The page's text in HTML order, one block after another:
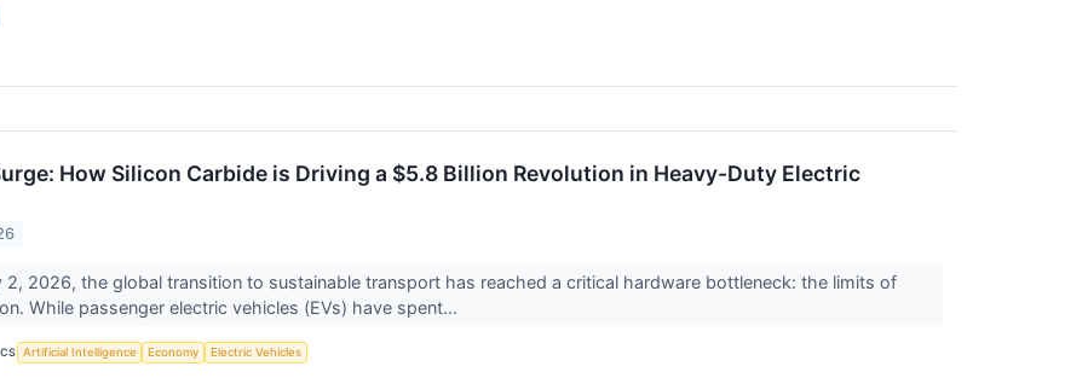
How Silicon Carbide is Driving a $5.8 Billion Revolution in Heavy-Duty Electric
2, 2026, the global transition to sustainable transport has reached a critical hardware bottleneck: the limits of
While passenger electric vehicles (EVs) have spent...
Artificial Intelligence Economy Electric Vehicles